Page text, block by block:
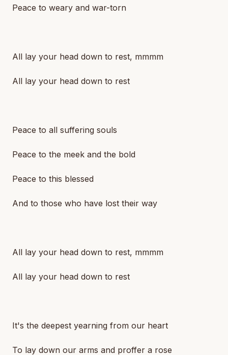
Peace to weary and war-torn
All lay your head down to rest, mmmm
All lay your head down to rest
Peace to all suffering souls
Peace to the meek and the bold
Peace to this blessed
And to those who have lost their way
All lay your head down to rest, mmmm
All lay your head down to rest
It's the deepest yearning from our heart
To lay down our arms and proffer a rose